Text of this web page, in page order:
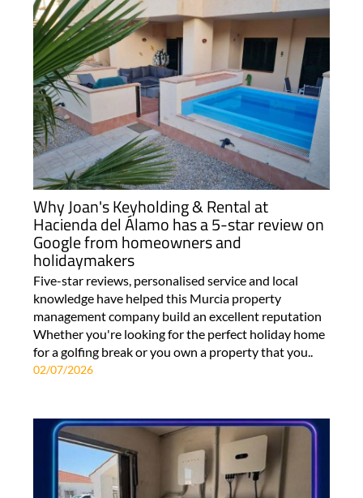
Why Joan's Keyholding & Rental at
Hacienda del Álamo has a 5-star review on
Google from homeowners and
holidaymakers
Five-star reviews, personalised service and local
knowledge have helped this Murcia property
management company build an excellent reputation
Whether you're looking for the perfect holiday home
for a golfing break or you own a property that you..
02/07/2026